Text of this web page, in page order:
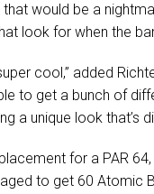
would be a
look for when the
cool,” added
to get a bunch of
a unique look that’s
for a PAR
to get 60 Atomic